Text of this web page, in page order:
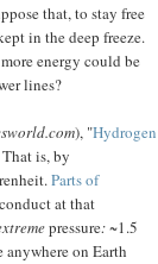
that, to stay free
in the deep freeze.
energy could be
lines?
), "Hydrogen
is, by
Parts of
at that
pressure:~1.5
anywhere on Earth